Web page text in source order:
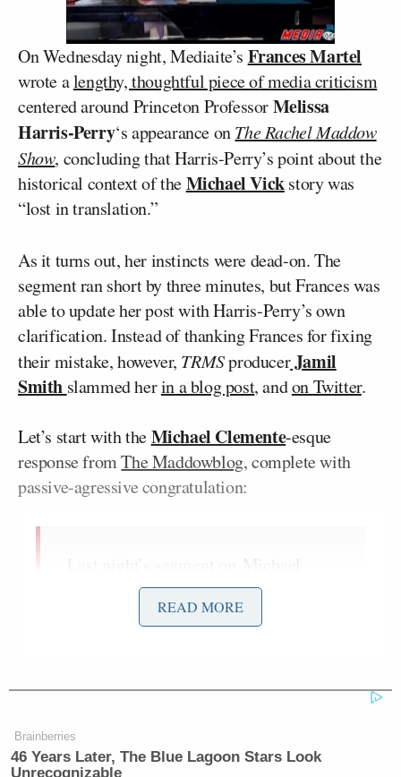
On Wednesday night, Mediaite’s Frances Martel
wrote alengthy, thoughtful piece of media criticism
centered around Princeton ProfessorMelissa
Harris-Perry‘s appearance onThe Rachel Maddow
Show, concluding that Harris-Perry’s point about the
historical context of theMichael Vickstory was
“lost in translation.”
As it turns out, her instincts were dead-on. The
segment ran short by three minutes, but Frances was
able to update her post with Harris-Perry’s own
clarification. Instead of thanking Frances for fixing
their mistake, however, TRMSproducerJamil
Smith slammed herin a blog post, andon Twitter.
Let’s start with theMichael Clemente-esque
response fromThe Maddowblog, complete with
passive-agressive congratulation:
Vick and the Presidentwas the
subject of a rather curious blog post
Mediaite, less than an hour after
Let me be brief here: the post reads
READ MORE
Brainberries
46 Years Later, The Blue Lagoon Stars Look
Unrecognizable